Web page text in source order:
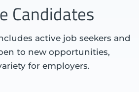
Candidates
active job seekers and
to new opportunities,
for employers.